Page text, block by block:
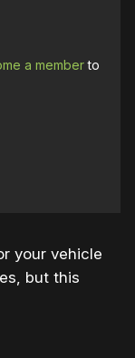
a memberto
your vehicle
but this